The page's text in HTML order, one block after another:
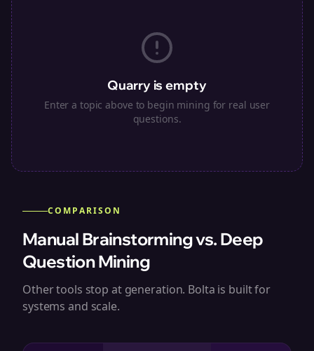
Quarry is empty
Enter a topic above to begin mining for real user
questions.
COMPARISON
Manual Brainstorming vs. Deep
Question Mining
Other tools stop at generation. Bolta is built for
systems and scale.